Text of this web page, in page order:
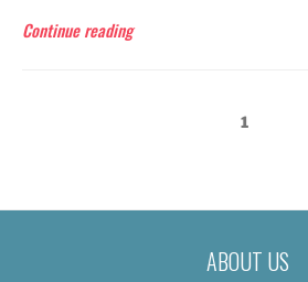
Continue reading“OCHCA:
Page1
ABOUT US